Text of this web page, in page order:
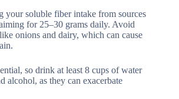
your soluble fiber intake from sources
for 25–30 grams daily. Avoid
onions and dairy, which can cause
so drink at least 8 cups of water
alcohol, as they can exacerbate